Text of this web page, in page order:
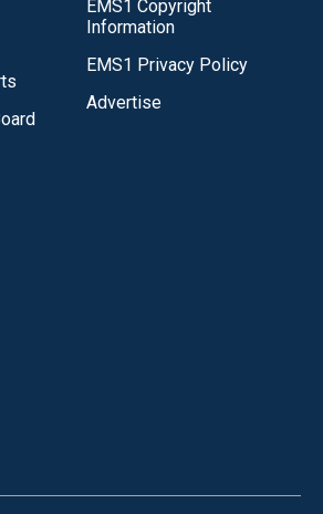
EMS1 Copyright
Information
EMS1 Privacy Policy
Advertise